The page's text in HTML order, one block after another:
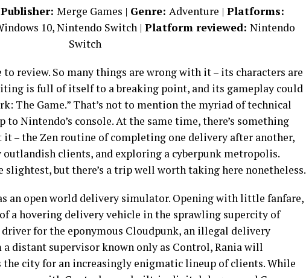
Publisher: Merge Games | Genre: Adventure | Platforms:
10, Nintendo Switch | Platform reviewed: Nintendo
Switch
review. So many things are wrong with it – its characters are
is full of itself to a breaking point, and its gameplay could
The Game.” That’s not to mention the myriad of technical
Nintendo’s console. At the same time, there’s something
– the Zen routine of completing one delivery after another,
clients, and exploring a cyberpunk metropolis.
slightest, but there’s a trip well worth taking here nonetheless.
an open world delivery simulator. Opening with little fanfare,
a hovering delivery vehicle in the sprawling supercity of
for the eponymous Cloudpunk, an illegal delivery
a distant supervisor known only as Control, Rania will
the city for an increasingly enigmatic lineup of clients. While